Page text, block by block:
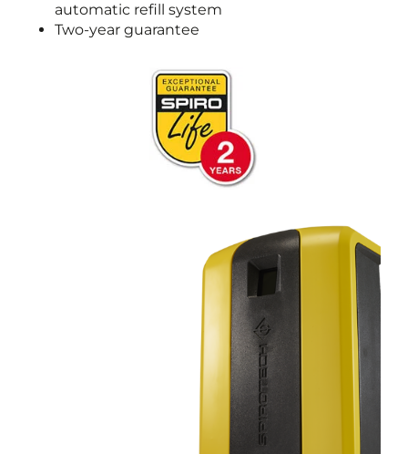
automatic refill system
Two-year guarantee